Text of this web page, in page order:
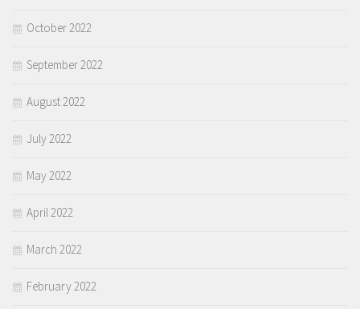
October 2022
September 2022
August 2022
July 2022
May 2022
April 2022
March 2022
February 2022